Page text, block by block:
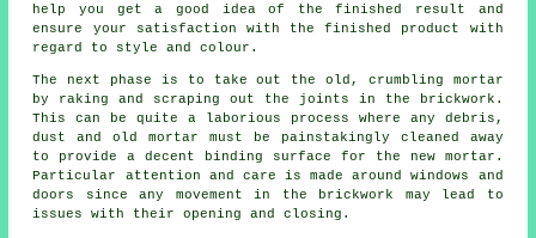
help you get a good idea of the finished result and
ensure your satisfaction with the finished product with
regard to style and colour.
The next phase is to take out the old, crumbling mortar
by raking and scraping out the joints in the brickwork.
This can be quite a laborious process where any debris,
dust and old mortar must be painstakingly cleaned away
to provide a decent binding surface for the
new mortar .
Particular attention and care is made around windows and
doors since any movement in the brickwork may lead to
issues with their opening and closing.